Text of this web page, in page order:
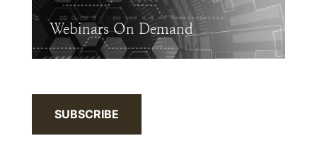
Webinars On Demand
SUBSCRIBE